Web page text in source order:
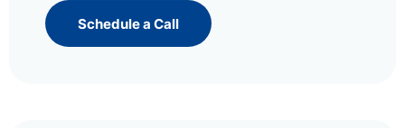
Schedule a Call